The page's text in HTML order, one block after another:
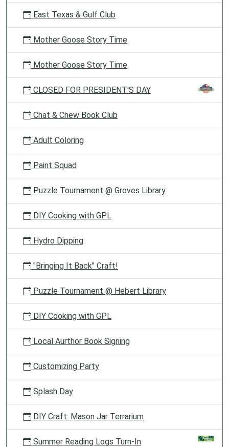
East Texas & Gulf Club
Mother Goose Story Time
Mother Goose Story Time
CLOSED FOR PRESIDENT'S DAY
Chat & Chew Book Club
Adult Coloring
Paint Squad
Puzzle Tournament @ Groves Library
DIY Cooking with GPL
Hydro Dipping
"Bringing It Back" Craft!
Puzzle Tournament @ Hebert Library
DIY Cooking with GPL
Local Aurthor Book Signing
Customizing Party
Splash Day
DIY Craft: Mason Jar Terrarium
Summer Reading Logs Turn-In